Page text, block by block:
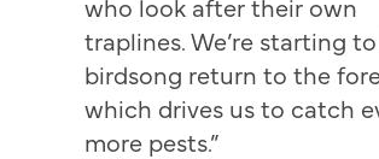
who look after their own
traplines. We’re starting
birdsong return to the
which drives us to catch
more pests.”